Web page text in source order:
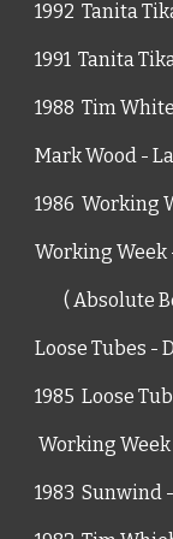
1992  Tanita
1991  Tanita
1988  Tim
Mark Wood -
1986  Working
Working Week
(
Loose Tubes -
1985  Loose
Working
1983  Sunwind